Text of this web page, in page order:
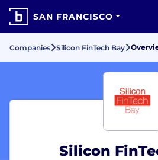
SAN FRANCISCO
Companies Silicon FinTech Bay
Silicon